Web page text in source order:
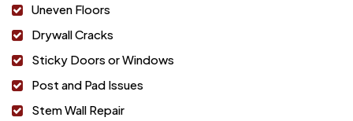
Uneven Floors
Drywall Cracks
Sticky Doors or Windows
Post and Pad Issues
Stem Wall Repair